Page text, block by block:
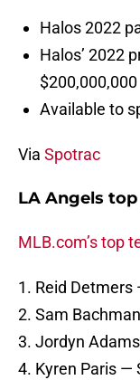
Halos 2022
Halos’ 2022
$200,000,000
Available to
Via Spotrac
LA Angels
MLB.com’s top
1. Reid Detmers
2. Sam
3. Jordyn
4. Kyren Paris —